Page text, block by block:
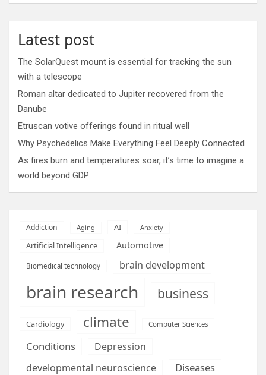
Latest post
The SolarQuest mount is essential for tracking the sun
with a telescope
Roman altar dedicated to Jupiter recovered from the
Danube
Etruscan votive offerings found in ritual well
Why Psychedelics Make Everything Feel Deeply Connected
As fires burn and temperatures soar, it’s time to imagine a
world beyond GDP
Addiction Aging AI Anxiety
Artificial Intelligence Automotive
Biomedical technology brain development
brain research business
Cardiology climate Computer Sciences
Conditions
Depression
developmental neuroscience
Diseases